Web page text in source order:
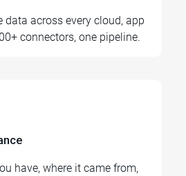
data across every cloud, app
connectors, one pipeline.
have, where it came from,